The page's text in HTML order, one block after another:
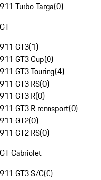
911 Turbo Targa(0)
GT
911 GT3(1)
911 GT3 Cup(0)
911 GT3 Touring(4)
911 GT3 RS(0)
911 GT3 R(0)
911 GT3 R rennsport(0)
911 GT2(0)
911 GT2 RS(0)
GT Cabriolet
911 GT3 S/C(0)